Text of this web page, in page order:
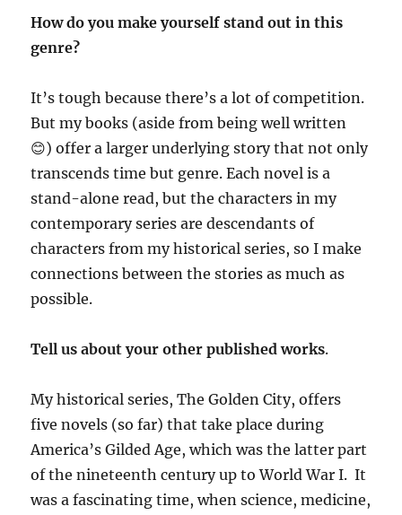
How do you make yourself stand out in this
genre?
It’s tough because there’s a lot of competition.
But my books (aside from being well written
😊) offer a larger underlying story that not only
transcends time but genre. Each novel is a
stand-alone read, but the characters in my
contemporary series are descendants of
characters from my historical series, so I make
connections between the stories as much as
possible.
Tell us about your other published works.
My historical series, The Golden City, offers
five novels (so far) that take place during
America’s Gilded Age, which was the latter part
of the nineteenth century up to World War I. It
was a fascinating time, when science, medicine,